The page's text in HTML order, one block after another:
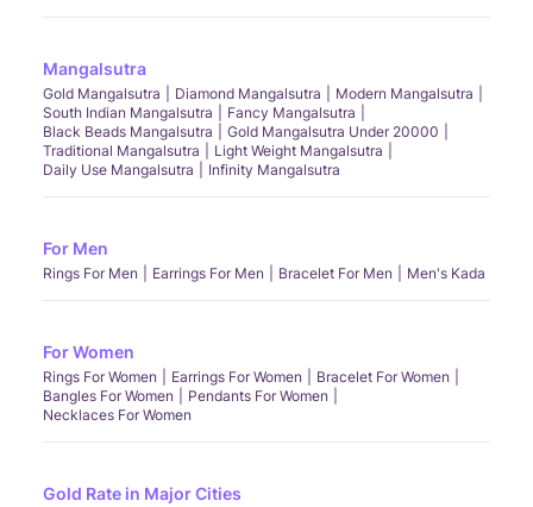
Mangalsutra
Gold Mangalsutra Diamond Mangalsutra
Modern Mangalsutra
South Indian Mangalsutra
Fancy Mangalsutra
Black Beads Mangalsutra
Gold Mangalsutra Under 20000
Traditional Mangalsutra
Light Weight Mangalsutra
Daily Use Mangalsutra
Infinity Mangalsutra
For Men
Rings For Men Earrings For Men Bracelet For Men Men's Kada
For Women
Rings For Women Earrings For Women
Bracelet For Women
Bangles For Women
Pendants For Women
Necklaces For Women
Gold Rate in Major Cities